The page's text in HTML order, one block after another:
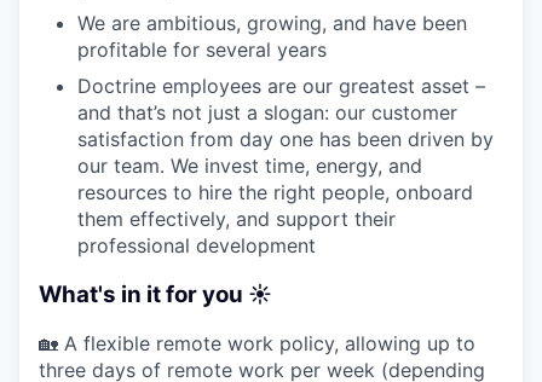
We are ambitious, growing, and have been
profitable for several years
Doctrine employees are our greatest asset –
and that’s not just a slogan: our customer
satisfaction from day one has been driven by
our team. We invest time, energy, and
resources to hire the right people, onboard
them effectively, and support their
professional development
What's in it for you ☀️
🏡 A flexible remote work policy, allowing up to
three days of remote work per week (depending